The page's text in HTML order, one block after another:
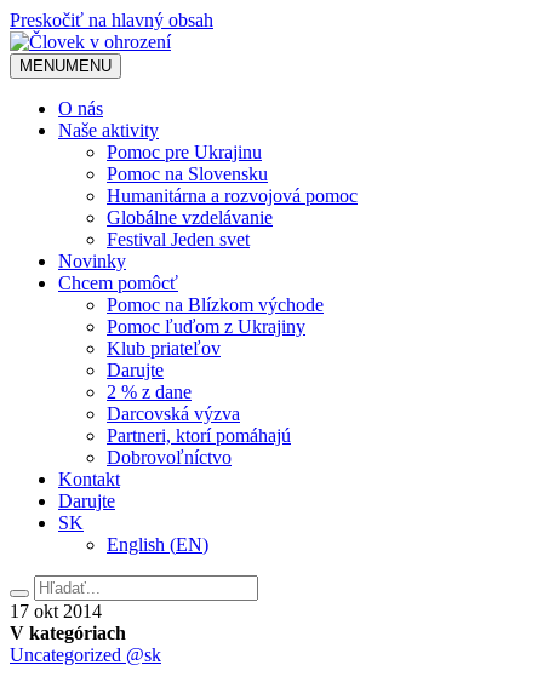
Preskočiť na hlavný obsah
MENUMENU
O nás
Naše aktivity
Pomoc pre Ukrajinu
Pomoc na Slovensku
Humanitárna a rozvojová pomoc
Globálne vzdelávanie
Festival Jeden svet
Novinky
Chcem pomôcť
Pomoc na Blízkom východe
Pomoc ľuďom z Ukrajiny
Klub priateľov
Darujte
2 % z dane
Darcovská výzva
Partneri, ktorí pomáhajú
Dobrovoľníctvo
Kontakt
Darujte
SK
English (EN)
Hľadať
17 okt 201417.
októbra
2014
V kategóriach
Uncategorized @sk